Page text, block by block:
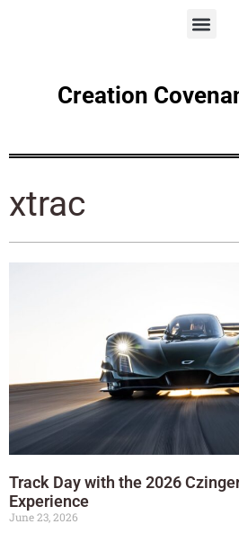
Creation
xtrac
Track Day with the 2026
Experience
June 23, 2026